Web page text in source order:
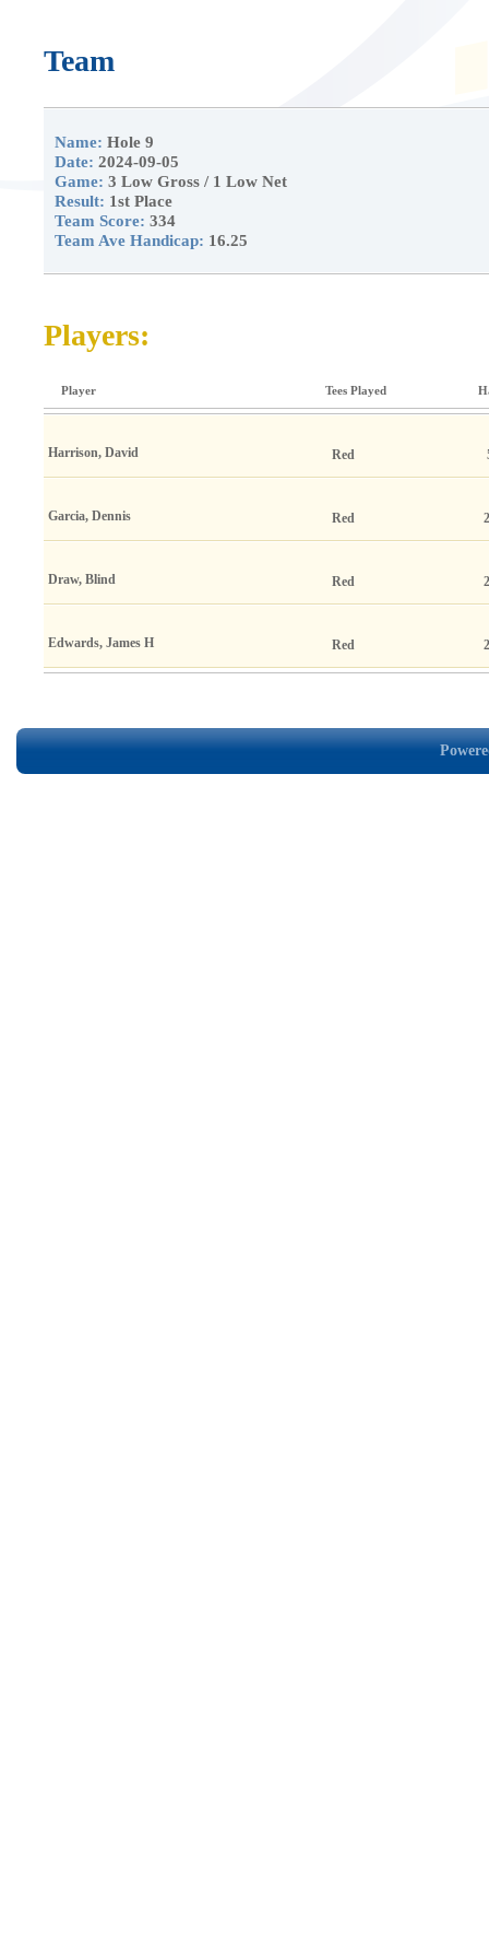
Team
Name: Hole 9
Date: 2024-09-05
Game: 3 Low Gross / 1 Low Net
Result: 1st Place
Team Score: 334
Team Ave Handicap: 16.25
Players:
Player Tees Played
Harrison, David Red
Garcia, Dennis Red
Draw, Blind Red
Edwards, James H Red